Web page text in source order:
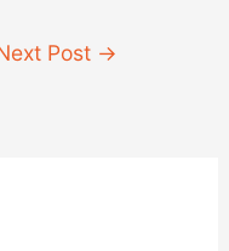
Post →